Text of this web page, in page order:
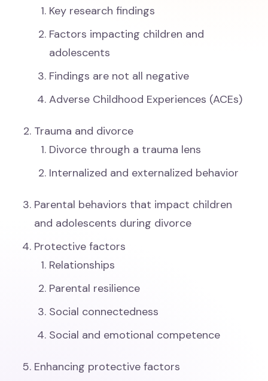
Key research findings
Factors impacting children and
adolescents
Findings are not all negative
Adverse Childhood Experiences (ACEs)
Trauma and divorce
Divorce through a trauma lens
Internalized and externalized behavior
Parental behaviors that impact children
and adolescents during divorce
Protective factors
Relationships
Parental resilience
Social connectedness
Social and emotional competence
Enhancing protective factors